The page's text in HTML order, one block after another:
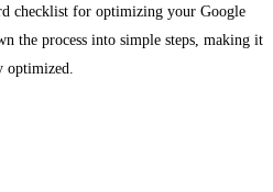
checklist for optimizing your Google
the process into simple steps, making it